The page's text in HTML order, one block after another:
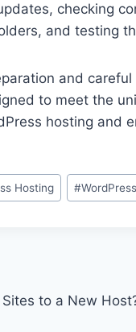
checking
and testing
and
to meet the
hosting and
Hosting #
to a New